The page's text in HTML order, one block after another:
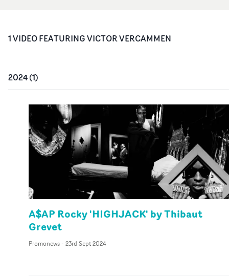
1VIDEOFEATURINGVICTOR VERCAMMEN
2024(1)
A$AP Rocky 'HIGHJACK' by Thibaut
Grevet
Promonews- 23rd Sept 2024